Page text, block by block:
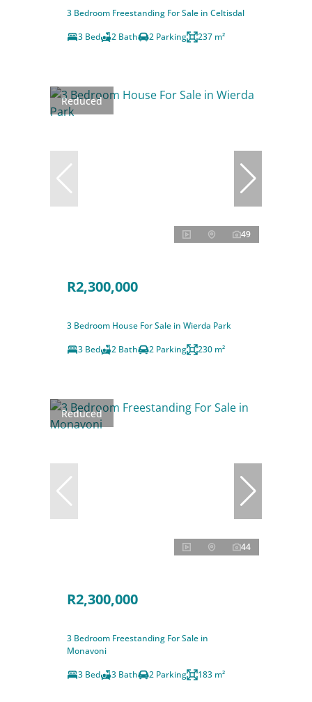
3 Bedroom Freestanding For Sale in Celtisdal
3 Bed
2 Bath 2 Parking 237 m²
Reduced
49
R2,300,000
3 Bedroom House For Sale in Wierda Park
3 Bed
2 Bath 2 Parking 230 m²
Reduced
44
R2,300,000
3 Bedroom Freestanding For Sale in
Monavoni
3 Bed
3 Bath 2 Parking 183 m²